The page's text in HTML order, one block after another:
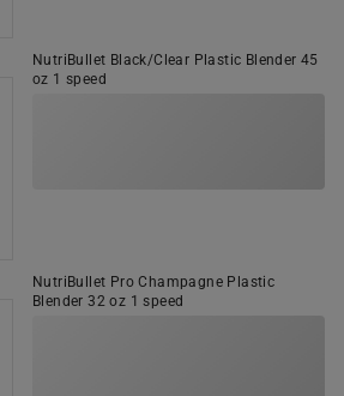
NutriBullet Black/Clear Plastic Blender 45
oz 1 speed
NutriBullet Pro Champagne Plastic
Blender 32 oz 1 speed